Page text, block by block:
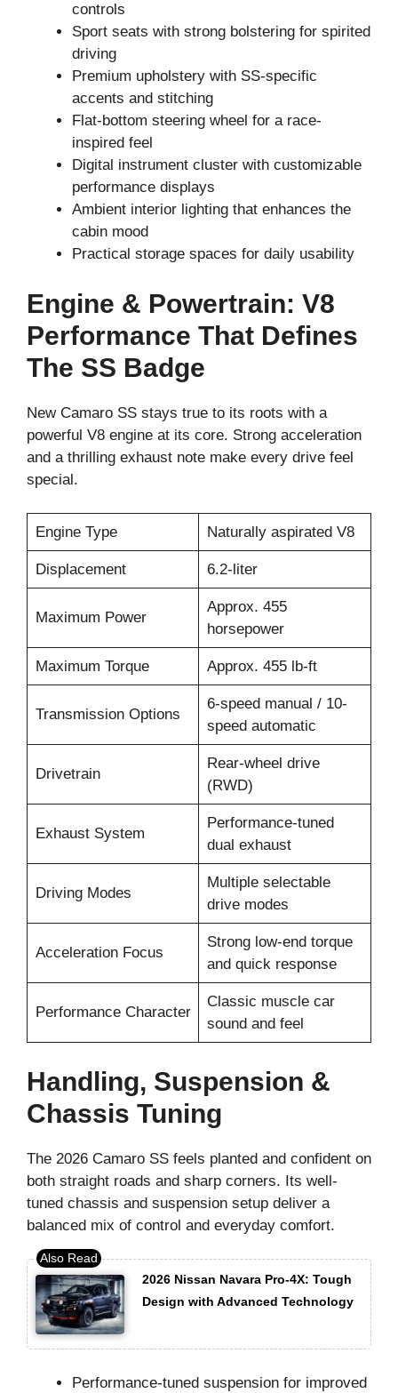
controls
Sport seats with strong bolstering for spirited
driving
Premium upholstery with SS-specific
accents and stitching
Flat-bottom steering wheel for a race-
inspired feel
Digital instrument cluster with customizable
performance displays
Ambient interior lighting that enhances the
cabin mood
Practical storage spaces for daily usability
Engine & Powertrain: V8
Performance That Defines
The SS Badge
New Camaro SS stays true to its roots with a
powerful V8 engine at its core. Strong acceleration
and a thrilling exhaust note make every drive feel
special.
Engine Type Naturally aspirated V8
Displacement 6.2-liter
Maximum Power
Approx. 455
horsepower
Maximum Torque Approx. 455 lb-ft
Transmission Options
6-speed manual / 10-
speed automatic
Drivetrain
Rear-wheel drive
(RWD)
Exhaust System
Performance-tuned
dual exhaust
Driving Modes
Multiple selectable
drive modes
Acceleration Focus
Strong low-end torque
and quick response
Performance Character
Classic muscle car
sound and feel
Handling, Suspension &
Chassis Tuning
The 2026 Camaro SS feels planted and confident on
both straight roads and sharp corners. Its well-
tuned chassis and suspension setup deliver a
balanced mix of control and everyday comfort.
2026 Nissan Navara Pro-4X: Tough
Design with Advanced Technology
Performance-tuned suspension for improved